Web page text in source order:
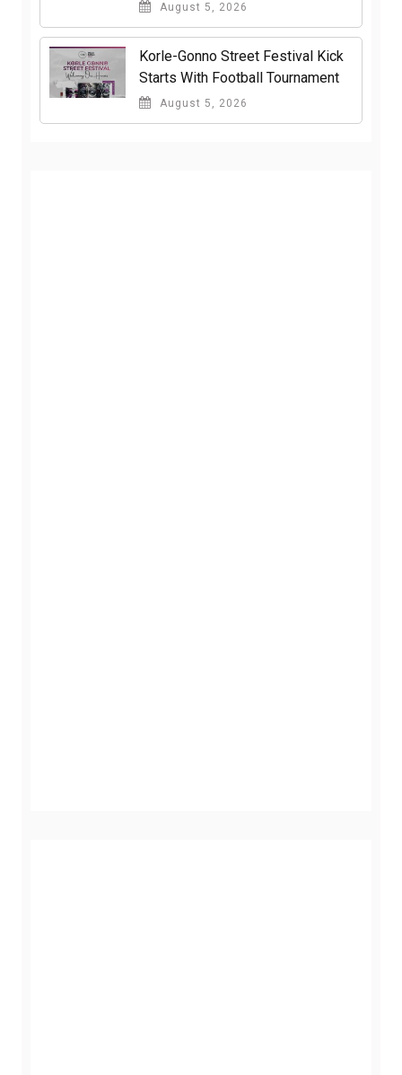
August 5, 2026
Korle-Gonno Street Festival Kick
Starts With Football Tournament
August 5, 2026